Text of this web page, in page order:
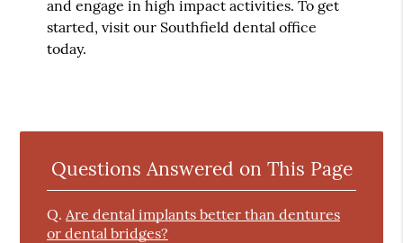
and engage in high impact activities. To get
started, visit our Southfield dental office
today.
Questions Answered on This Page
Q. Are dental implants better than dentures
or dental bridges?